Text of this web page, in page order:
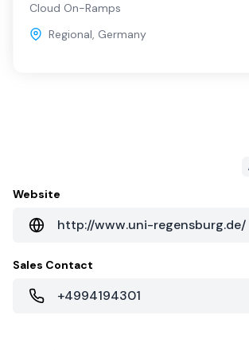
Cloud On-Ramps
Regional, Germany
Website
http://www.uni-regensburg.de/
Sales Contact
+4994194301